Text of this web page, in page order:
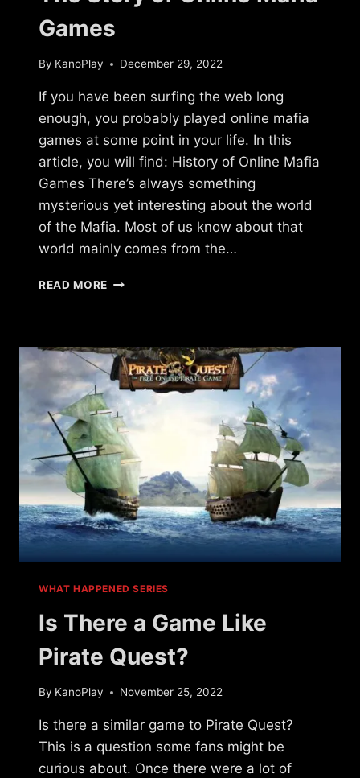
Games
By KanoPlay December 29, 2022
If you have been surfing the web long
enough, you probably played online mafia
games at some point in your life. In this
article, you will find: History of Online Mafia
Games There’s always something
mysterious yet interesting about the world
of the Mafia. Most of us know about that
world mainly comes from the…
READ MORE THE
MAFIA
GAMES
WHAT HAPPENED SERIES
Is There a Game Like
Pirate Quest?
By KanoPlay November 25, 2022
Is there a similar game to Pirate Quest?
This is a question some fans might be
curious about. Once there were a lot of